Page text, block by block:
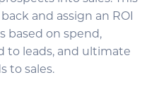
and assign an ROI
based on spend,
to leads, and ultimate
to sales.